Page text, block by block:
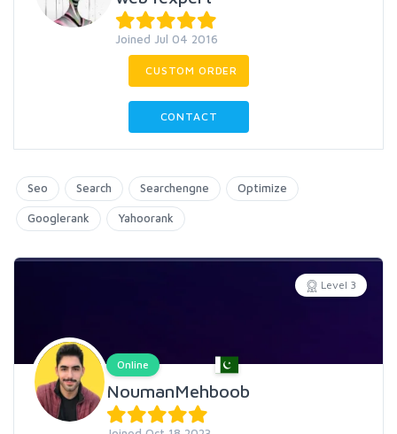
Joined Jul 04 2016
CUSTOM ORDER
CONTACT
Seo Search Searchengne Optimize
Googlerank Yahoorank
Level 3
Online
NoumanMehboob